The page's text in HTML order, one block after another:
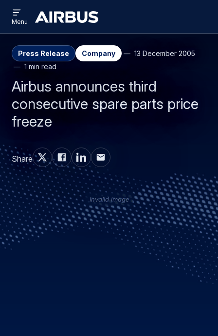
main
content
search
Airbus
menu
Menu
Press Release Company
13 December 2005
1 min read
Airbus announces third
consecutive spare parts price
freeze
Share
Invalid image